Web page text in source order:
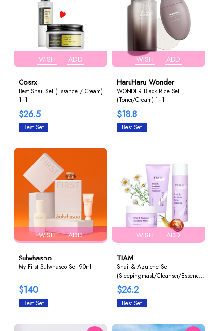
WISH ADD
Cosrx
Best Snail Set (Essence / Cream)
1+1
$26.5
Best Set
WISH ADD
HaruHaru Wonder
WONDER Black Rice Set
(Toner/Cream) 1+1
$18.8
Best Set
WISH ADD
Sulwhasoo
My First Sulwhasoo Set 90ml
$140
Best Set
WISH ADD
TIAM
Snail & Azulene Set
(Sleepingmask/Cleanser/Essence)
1+1+1
$26.2
Best Set